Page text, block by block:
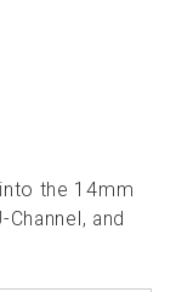
the 14mm
and